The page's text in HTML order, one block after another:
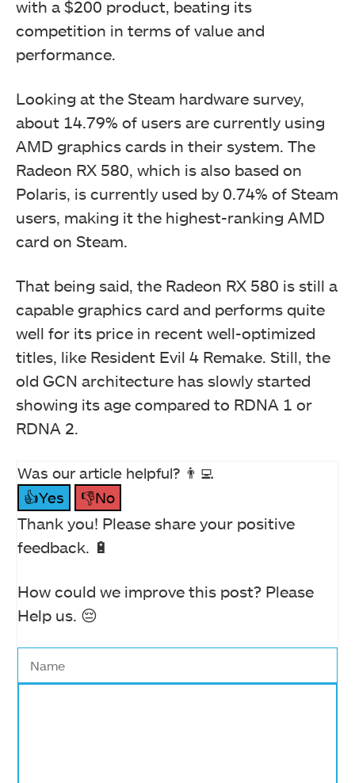
with a $200 product, beating its
competition in terms of value and
performance.
Looking at the Steam hardware survey,
about 14.79% of users are currently using
AMD graphics cards in their system. The
Radeon RX 580, which is also based on
Polaris, is currently used by 0.74% of Steam
users, making it the highest-ranking AMD
card on Steam.
That being said, the Radeon RX 580 is still a
capable graphics card and performs quite
well for its price in recent well-optimized
titles, like Resident Evil 4 Remake. Still, the
old GCN architecture has slowly started
showing its age compared to RDNA 1 or
RDNA 2.
Was our article helpful? 👨‍💻
👍Yes
👎No
Thank you! Please share your positive
feedback. 🔋
How could we improve this post? Please
Help us. 😔